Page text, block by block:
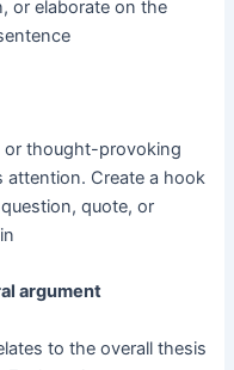
or elaborate on the
or thought-provoking
attention. Create a hook
quote, or
argument
to the overall thesis